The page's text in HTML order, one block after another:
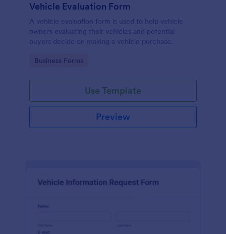
Vehicle Evaluation Form
A vehicle evaluation form is used to help vehicle
owners evaluating their vehicles and potential
buyers decide on making a vehicle purchase.
Go to Category:
Business Forms
Use Template
Preview